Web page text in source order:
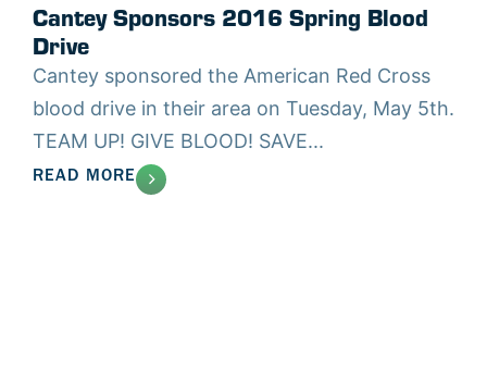
Cantey Sponsors 2016 Spring Blood
Drive
Cantey sponsored the American Red Cross
blood drive in their area on Tuesday, May 5th.
TEAM UP! GIVE BLOOD! SAVE...
READ MORE